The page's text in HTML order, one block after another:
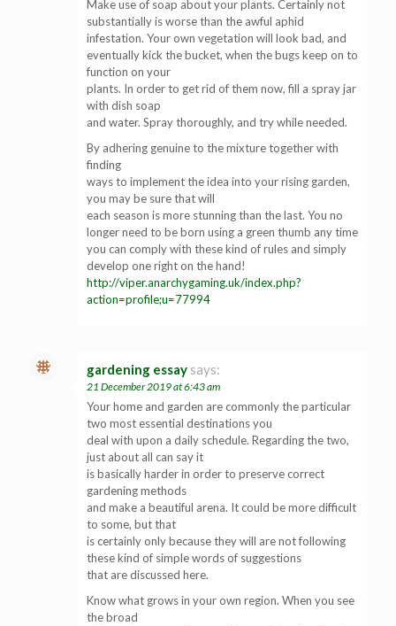
Make use of soap about your plants. Certainly not
substantially is worse than the awful aphid
infestation. Your own vegetation will look bad, and
eventually kick the bucket, when the bugs keep on to
function on your
plants. In order to get rid of them now, fill a spray jar
with dish soap
and water. Spray thoroughly, and try while needed.
By adhering genuine to the mixture together with
finding
ways to implement the idea into your rising garden,
you may be sure that will
each season is more stunning than the last. You no
longer need to be born using a green thumb any time
you can comply with these kind of rules and simply
develop one right on the hand!
http://viper.anarchygaming.uk/index.php?
action=profile;u=77994
gardening essay says:
21 December 2019 at 6:43 am
Your home and garden are commonly the particular
two most essential destinations you
deal with upon a daily schedule. Regarding the two,
just about all can say it
is basically harder in order to preserve correct
gardening methods
and make a beautiful arena. It could be more difficult
to some, but that
is certainly only because they will are not following
these kind of simple words of suggestions
that are discussed here.
Know what grows in your own region. When you see
the broad